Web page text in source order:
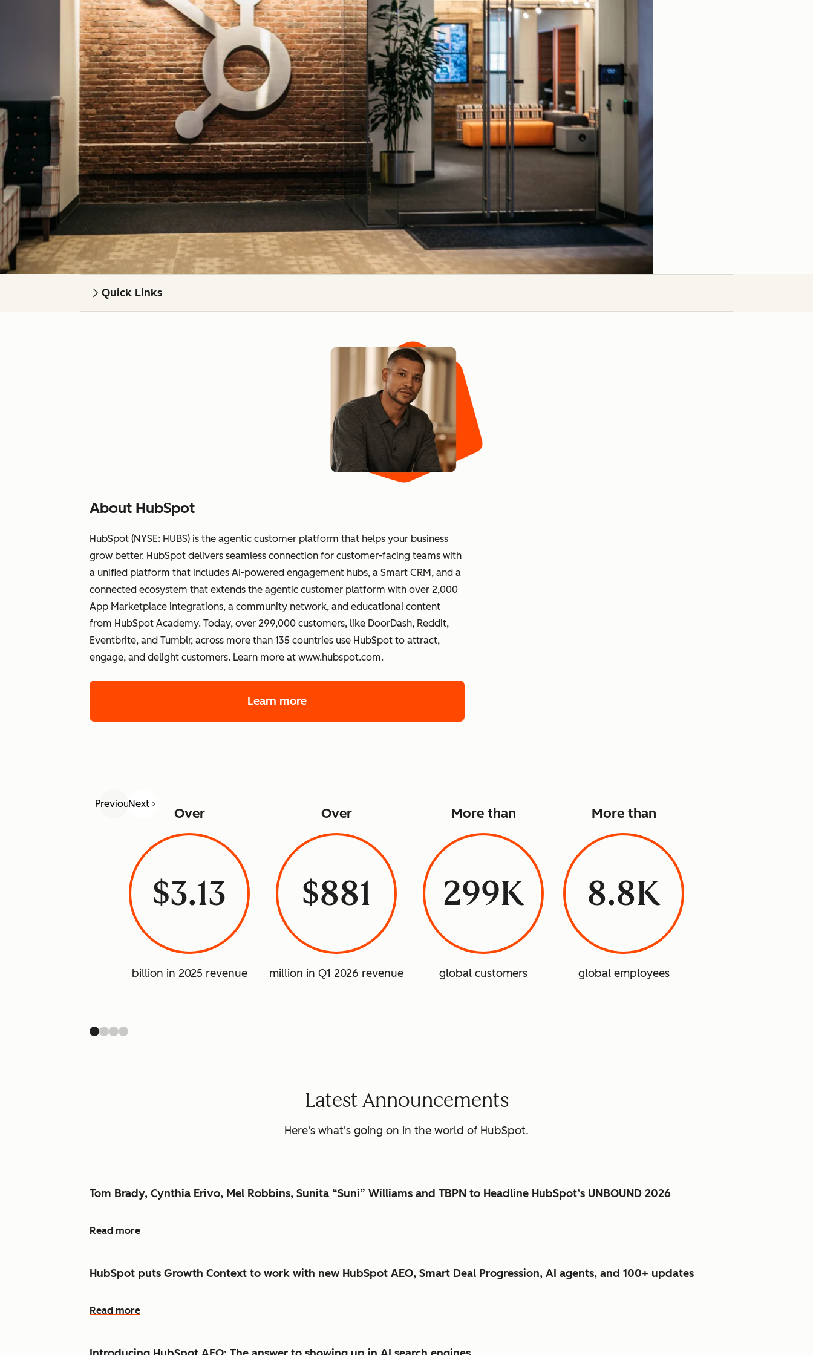
Quick Links
About HubSpot
HubSpot (NYSE: HUBS) is the agentic customer platform that helps your business
grow better. HubSpot delivers seamless connection for customer-facing teams with
a unified platform that includes AI-powered engagement hubs, a Smart CRM, and a
connected ecosystem that extends the agentic customer platform with over 2,000
App Marketplace integrations, a community network, and educational content
from HubSpot Academy. Today, over 299,000 customers, like DoorDash, Reddit,
Eventbrite, and Tumblr, across more than 135 countries use HubSpot to attract,
engage, and delight customers. Learn more at www.hubspot.com.
Learn more
PreviousNext
Over
$3.13
billion in 2025 revenue
Over
$881
million in Q1 2026 revenue
More than
299K
global customers
More than
8.8K
global employees
Latest Announcements
Here's what's going on in the world of HubSpot.
Tom Brady, Cynthia Erivo, Mel Robbins, Sunita “Suni” Williams and TBPN to Headline HubSpot’s UNBOUND 2026
Read more
HubSpot puts Growth Context to work with new HubSpot AEO, Smart Deal Progression, AI agents, and 100+ updates
Read more